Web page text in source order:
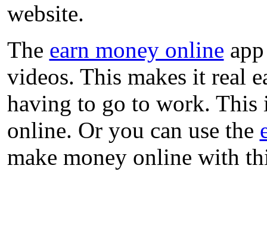
website.
The earn money online
videos. This makes it real
having to go to work. This
online. Or you can use the
make money online with